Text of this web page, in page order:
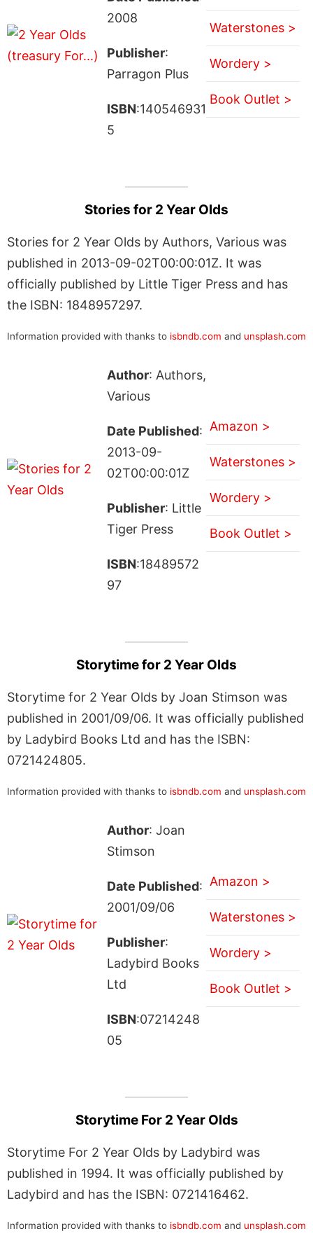
2008
Publisher:
Parragon Plus
ISBN:140546931
5
Waterstones >
Wordery >
Book Outlet >
Stories for 2 Year Olds
Stories for 2 Year Olds by Authors, Various was
published in 2013-09-02T00:00:01Z. It was
officially published by Little Tiger Press and has
the ISBN: 1848957297.
Information provided with thanks to isbndb.com and unsplash.com
Author: Authors,
Various
Date Published:
2013-09-
02T00:00:01Z
Publisher: Little
Tiger Press
ISBN:18489572
97
Amazon >
Waterstones >
Wordery >
Book Outlet >
Storytime for 2 Year Olds
Storytime for 2 Year Olds by Joan Stimson was
published in 2001/09/06. It was officially published
by Ladybird Books Ltd and has the ISBN:
0721424805.
Information provided with thanks to isbndb.com and unsplash.com
Author: Joan
Stimson
Date Published:
2001/09/06
Publisher:
Ladybird Books
Ltd
ISBN:07214248
05
Amazon >
Waterstones >
Wordery >
Book Outlet >
Storytime For 2 Year Olds
Storytime For 2 Year Olds by Ladybird was
published in 1994. It was officially published by
Ladybird and has the ISBN: 0721416462.
Information provided with thanks to isbndb.com and unsplash.com